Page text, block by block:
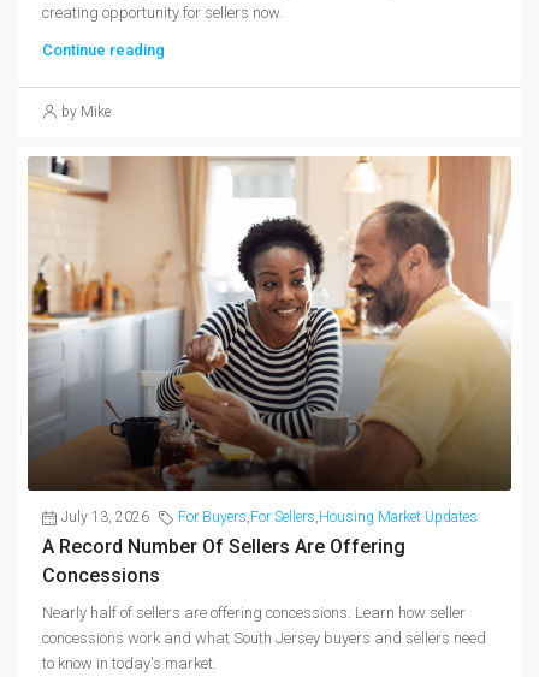
creating opportunity for sellers now.
Continue reading
by Mike
July 13, 2026 For Buyers,For Sellers,Housing Market Updates
A Record Number Of Sellers Are Offering
Concessions
Nearly half of sellers are offering concessions. Learn how seller
concessions work and what South Jersey buyers and sellers need
to know in today's market.